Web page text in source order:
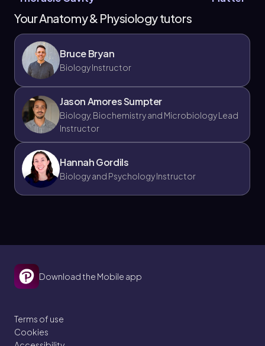
Your Anatomy & Physiology tutors
Bruce Bryan
Biology Instructor
Jason Amores Sumpter
Biology, Biochemistry and Microbiology Lead
Instructor
Hannah Gordils
Biology and Psychology Instructor
Download the Mobile app
Terms of use
Cookies